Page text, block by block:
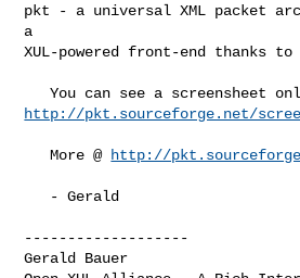
pkt - a universal XML packet
a
XUL-powered front-end thanks
http://pkt.sourceforge.net/
   More @
http://
-------------------
Gerald Bauer